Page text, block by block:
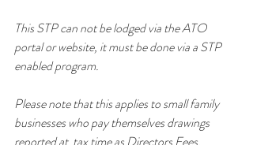
This STP can not be lodged via the ATO
portal or website, it must be done via a STP
enabled program.
Please note that this applies to small family
businesses who pay themselves drawings